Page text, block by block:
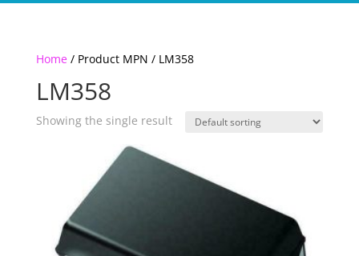
Home/ Product MPN / LM358
LM358
Showing the single result